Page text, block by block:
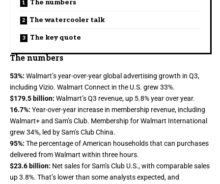
The numbers
The watercooler talk
The key quote
The numbers
53%: Walmart’s year-over-year global advertising growth in Q3,
including Vizio. Walmart Connect in the U.S. grew 33%.
$179.5 billion: Walmart’s Q3 revenue, up 5.8% year over year.
16.7%: Year-over-year increase in membership revenue, including
Walmart+ and Sam’s Club. Membership for Walmart International
grew 34%, led by Sam’s Club China.
95%: The percentage of American households that can purchases
delivered from Walmart within three hours.
$23.6 billion: Net sales for Sam’s Club U.S., with comparable sales
up 3.8%. That’s lower than some analysts expected, and